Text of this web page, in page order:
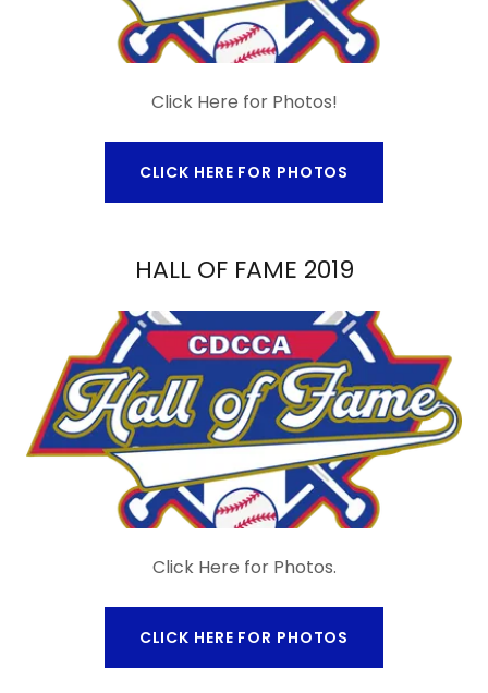
Click Here for Photos!
CLICK HERE FOR PHOTOS
HALL OF FAME 2019
Click Here for Photos.
CLICK HERE FOR PHOTOS